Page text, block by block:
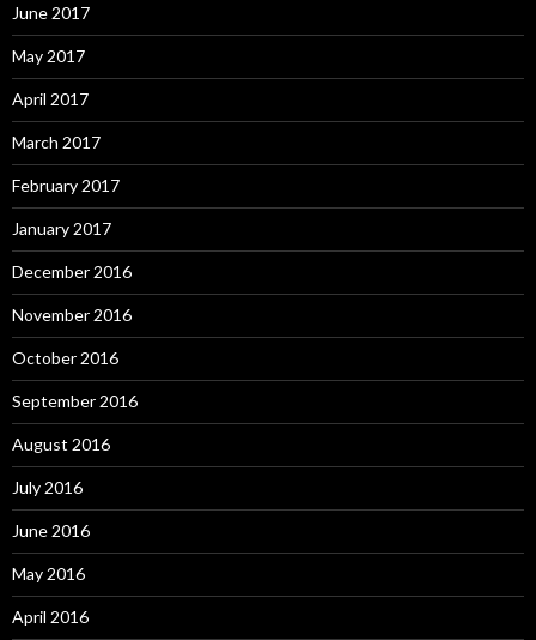
June 2017
May 2017
April 2017
March 2017
February 2017
January 2017
December 2016
November 2016
October 2016
September 2016
August 2016
July 2016
June 2016
May 2016
April 2016